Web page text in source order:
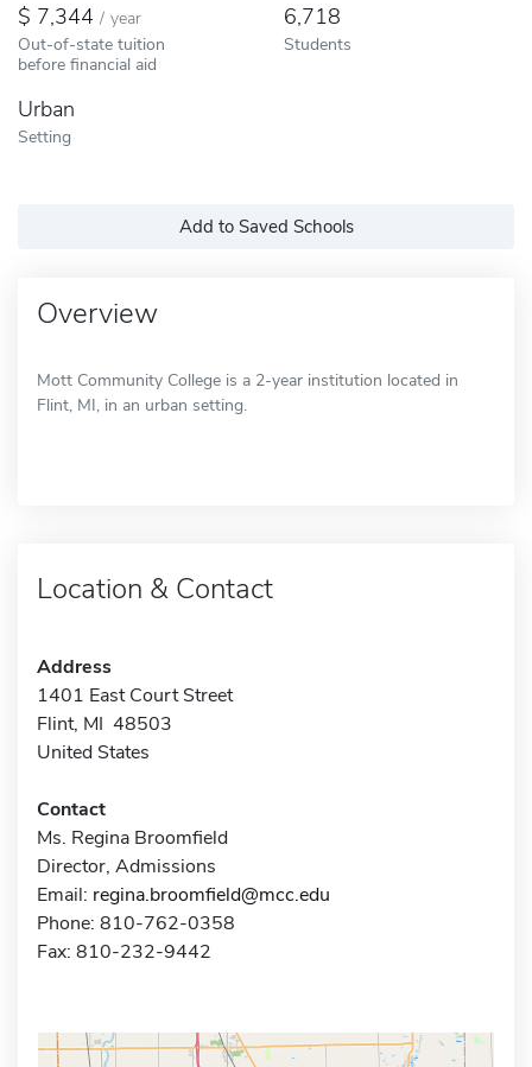
7,344 / year
Out-of-state tuition
before financial aid
6,718
Students
Urban
Setting
Add to Saved Schools
Overview
Mott Community College is a 2-year institution located in
Flint, MI, in an urban setting.
Location & Contact
Address
1401 East Court Street
Flint, MI 48503
United States
Contact
Ms. Regina Broomfield
Director, Admissions
Email: regina.broomfield@mcc.edu
Phone: 810-762-0358
Fax: 810-232-9442